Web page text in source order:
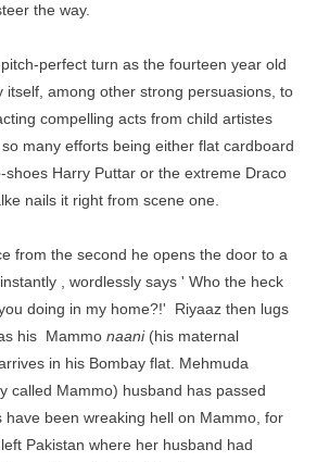
the way.
perfect turn as the fourteen year old
itself, among other strong persuasions, to
compelling acts from child artistes
many efforts being either flat cardboard
Harry Puttar or the extreme Draco
nails it right from scene one.
from the second he opens the door to a
, wordlessly says ' Who the heck
doing in my home?!' Riyaaz then lugs
his Mammo naani(his maternal
in his Bombay flat. Mehmuda
called Mammo) husband has passed
have been wreaking hell on Mammo, for
Pakistan where her husband had